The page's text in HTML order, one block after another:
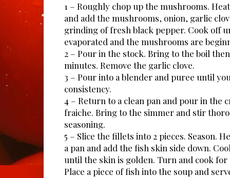
1 – Roughly chop up the mushrooms.
and add the mushrooms, onion, garlic
grinding of fresh black pepper. Cook off
evaporated and the mushrooms are
2 – Pour in the stock. Bring to the boil
minutes. Remove the garlic clove.
3 – Pour into a blender and puree until
consistency.
4 – Return to a clean pan and pour in the
fraiche. Bring to the simmer and stir
seasoning.
5 – Slice the fillets into 2 pieces. Season.
a pan and add the fish skin side down.
until the skin is golden. Turn and cook
Place a piece of fish into the soup and